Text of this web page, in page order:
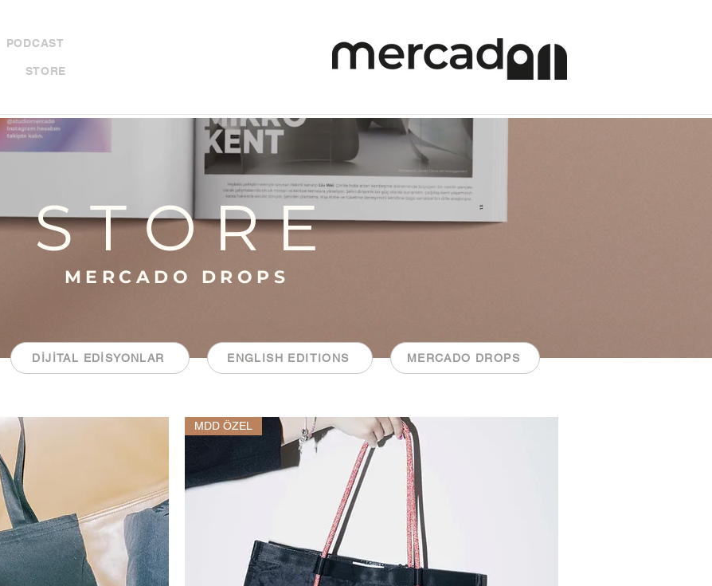
PODCAST
STORE
S T O R E
MERCADO DROPS
DİJİTAL EDİSYONLAR ENGLISH EDITIONS MERCADO DROPS
MDD ÖZEL